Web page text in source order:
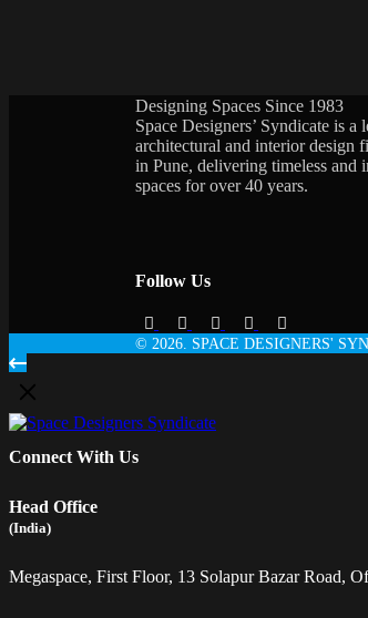
Designing Spaces Since 1983
Space Designers’ Syndicate is a
architectural and interior design
in Pune, delivering timeless and
spaces for over 40 years.
Follow Us
© 2026. SPACE DESIGNERS'
Connect With Us
Head Office
(India)
Megaspace, First Floor, 13 Solapur Bazar Road,